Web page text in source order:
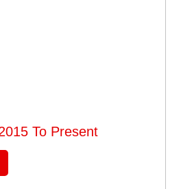
To Present